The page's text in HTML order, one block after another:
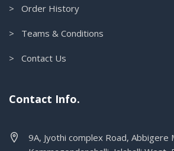
> Order History
> Teams & Conditions
> Contact Us
Contact Info.
9A, Jyothi complex Road, Abbigere